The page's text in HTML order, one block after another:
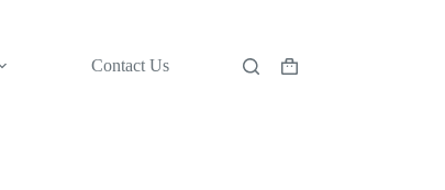
Contact Us
Shopping